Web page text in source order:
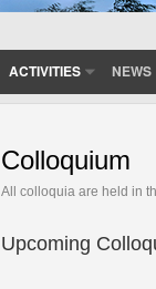
ACTIVITIES NEWS
Colloquium
All colloquia are held in
Upcoming